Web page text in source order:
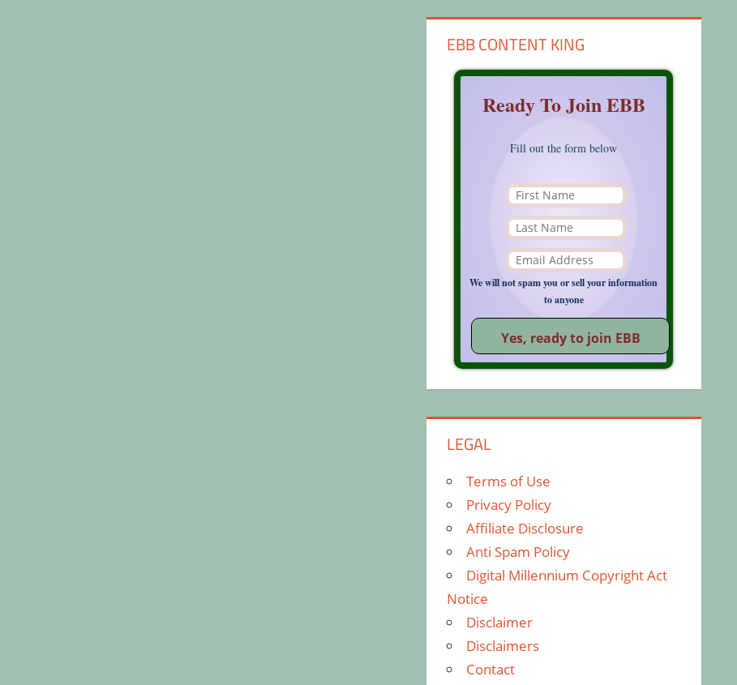
EBB CONTENT KING
Ready To Join EBB
Fill out the form below
We will not spam you or sell your information
to anyone
LEGAL
Terms of Use
Privacy Policy
Affiliate Disclosure
Anti Spam Policy
Digital Millennium Copyright Act
Notice
Disclaimer
Disclaimers
Contact